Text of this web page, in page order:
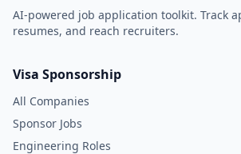
AI-powered job application toolkit. Track
resumes, and reach recruiters.
Visa Sponsorship
All Companies
Sponsor Jobs
Engineering Roles